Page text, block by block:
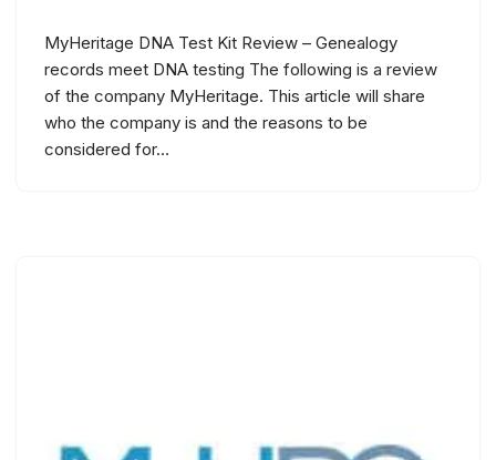
MyHeritage DNA Test Kit Review – Genealogy
records meet DNA testing The following is a review
of the company MyHeritage. This article will share
who the company is and the reasons to be
considered for…